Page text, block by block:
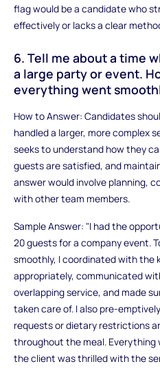
flag would be a candidate who
effectively or lacks a clear
6. Tell me about a time
a large party or event.
everything went
How to Answer: Candidates
handled a larger, more complex
seeks to understand how they
guests are satisfied, and
answer would involve planning,
with other team members.
Sample Answer: "I had the
20 guests for a company event.
smoothly, I coordinated with the
appropriately, communicated
overlapping service, and made
taken care of. I also pre-
requests or dietary restrictions
throughout the meal.
the client was thrilled with the